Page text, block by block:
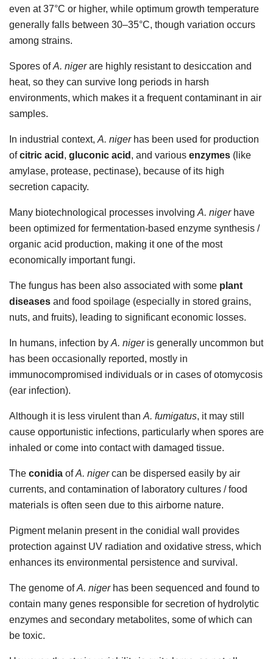
even at 37°C or higher, while optimum growth temperature
generally falls between 30–35°C, though variation occurs
among strains.
Spores ofA. nigerare highly resistant to desiccation and
heat, so they can survive long periods in harsh
environments, which makes it a frequent contaminant in air
samples.
In industrial context, A. nigerhas been used for production
ofcitric acid , gluconic acid , and various enzymes (like
amylase, protease, pectinase), because of its high
secretion capacity.
Many biotechnological processes involving A. nigerhave
been optimized for fermentation-based enzyme synthesis /
organic acid production, making it one of the most
economically important fungi.
The fungus has been also associated with some plant
diseases and food spoilage (especially in stored grains,
nuts, and fruits), leading to significant economic losses.
In humans, infection by A. nigeris generally uncommon but
has been occasionally reported, mostly in
immunocompromised individuals or in cases of otomycosis
(ear infection).
Although it is less virulent than A. fumigatus, it may still
cause opportunistic infections, particularly when spores are
inhaled or come into contact with damaged tissue.
The conidia ofA. nigercan be dispersed easily by air
currents, and contamination of laboratory cultures / food
materials is often seen due to this airborne nature.
Pigment melanin present in the conidial wall provides
protection against UV radiation and oxidative stress, which
enhances its environmental persistence and survival.
The genome ofA. nigerhas been sequenced and found to
contain many genes responsible for secretion of hydrolytic
enzymes and secondary metabolites, some of which can
be toxic.